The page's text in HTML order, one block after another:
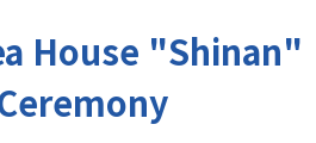
House "Shinan"